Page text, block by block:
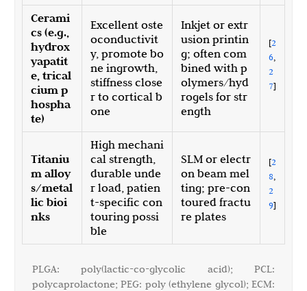
Cerami
cs (e.g.,
hydrox
yapatit
e, trical
cium p
hospha
te)
Excellent oste
oconductivit
y, promote bo
ne ingrowth,
stiffness close
r to cortical b
one
Inkjet or extr
usion printin
g; often com
bined with p
olymers/hyd
rogels for str
ength
[2
6,
2
7]
Titaniu
m alloy
s/metal
lic bioi
nks
High mechani
cal strength,
durable unde
r load, patien
t-specific con
touring possi
ble
SLM or electr
on beam mel
ting; pre-con
toured fractu
re plates
[2
8,
2
9]
PLGA: poly(lactic-co-glycolic acid); PCL:
polycaprolactone; PEG: poly (ethylene glycol); ECM: